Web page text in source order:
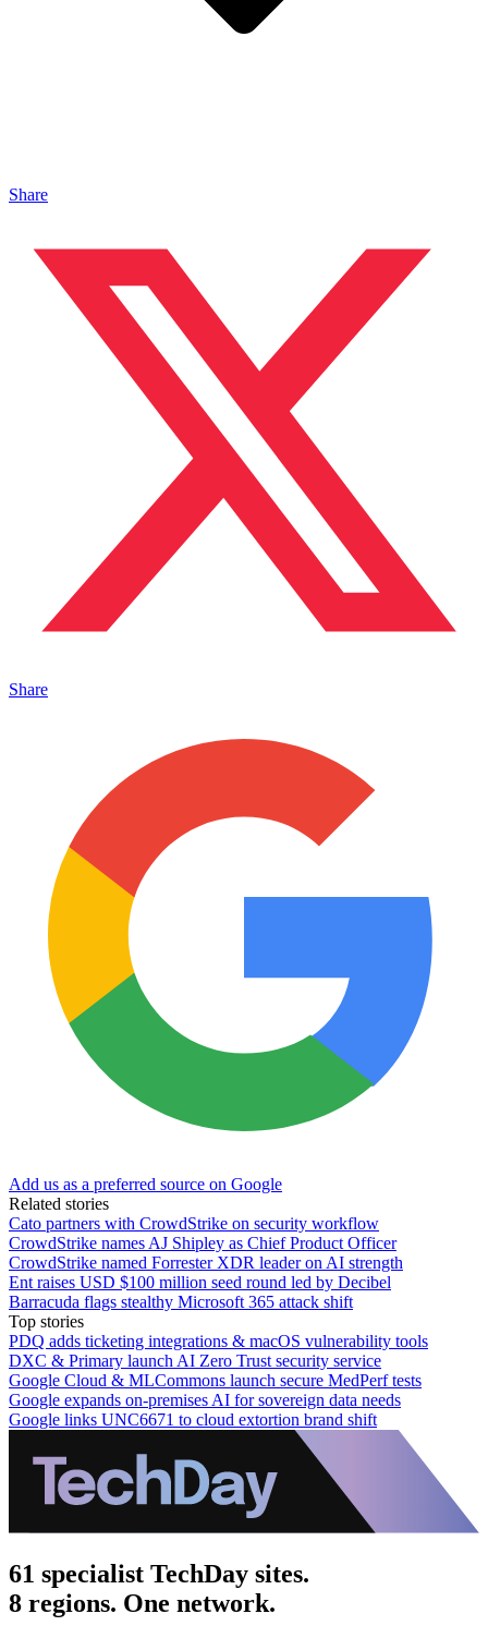
Share
Share
Add us as a preferred source on Google
Related stories
Cato partners with CrowdStrike on security workflow
CrowdStrike names AJ Shipley as Chief Product Officer
CrowdStrike named Forrester XDR leader on AI strength
Ent raises USD $100 million seed round led by Decibel
Barracuda flags stealthy Microsoft 365 attack shift
Top stories
PDQ adds ticketing integrations & macOS vulnerability tools
DXC & Primary launch AI Zero Trust security service
Google Cloud & MLCommons launch secure MedPerf tests
Google expands on-premises AI for sovereign data needs
Google links UNC6671 to cloud extortion brand shift
61 specialist TechDay sites.
8 regions. One network.